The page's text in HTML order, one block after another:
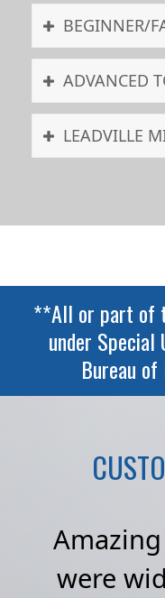
BEGINNER/
ADVANCED
LEADVILLE
**All or part of
under Special
Bureau
were